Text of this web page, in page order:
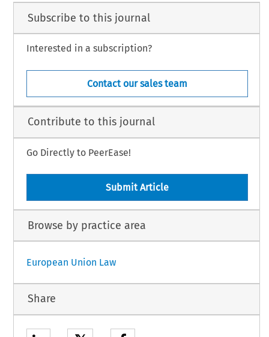
Subscribe to this journal
Interested in a subscription?
Contact our sales team
Contribute to this journal
Go Directly to PeerEase!
Submit Article
Browse by practice area
European Union Law
Share